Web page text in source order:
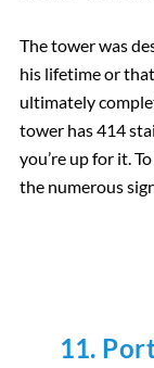
The tower was
his lifetime or
ultimately
tower has 414
you’re up for it.
the numerous
11.